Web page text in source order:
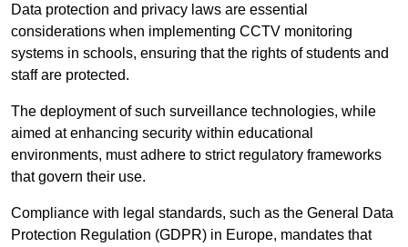
Data protection and privacy laws are essential
considerations when implementing CCTV monitoring
systems in schools, ensuring that the rights of students and
staff are protected.
The deployment of such surveillance technologies, while
aimed at enhancing security within educational
environments, must adhere to strict regulatory frameworks
that govern their use.
Compliance with legal standards, such as the General Data
Protection Regulation (GDPR) in Europe, mandates that